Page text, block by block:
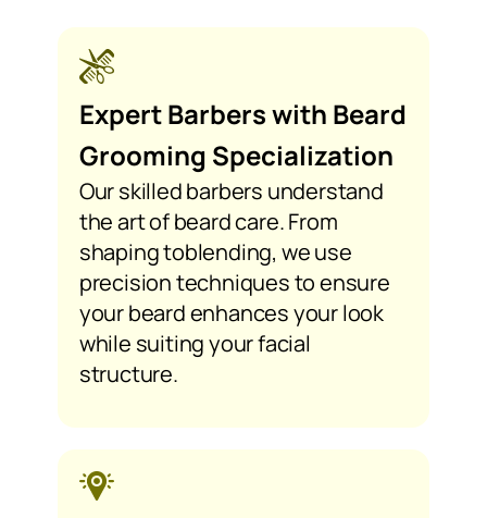
Expert Barbers with Beard
Grooming Specialization
Our skilled barbers understand
the art of beard care. From
shaping toblending, we use
precision techniques to ensure
your beard enhances your look
while suiting your facial
structure.